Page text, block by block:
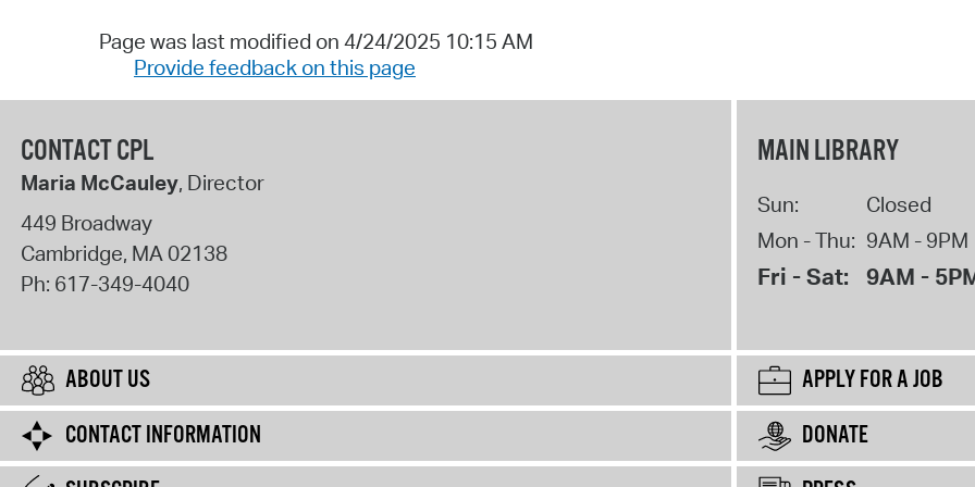
Page was last modified on 4/24/2025 10:15 AM
Provide feedback on this page
CONTACT CPL
Maria McCauley, Director
449 Broadway
Cambridge, MA02138
Ph: 617-349-4040
MAIN LIBRARY
Sun:
Closed
Mon - Thu: 9AM - 9PM
Fri - Sat: 9AM -
ABOUT US
APPLY FOR A JOB
CONTACT INFORMATION
DONATE